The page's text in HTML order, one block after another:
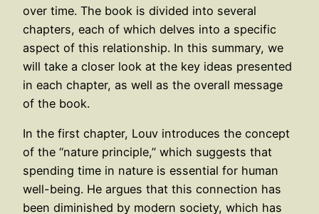
over time. The book is divided into several
chapters, each of which delves into a specific
aspect of this relationship. In this summary, we
will take a closer look at the key ideas presented
in each chapter, as well as the overall message
of the book.
In the first chapter, Louv introduces the concept
of the “nature principle,” which suggests that
spending time in nature is essential for human
well-being. He argues that this connection has
been diminished by modern society, which has